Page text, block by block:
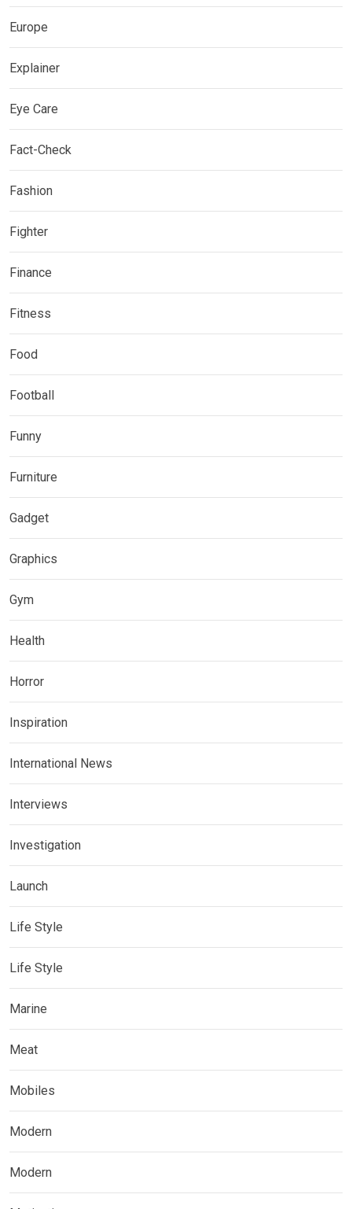
Europe
Explainer
Eye Care
Fact-Check
Fashion
Fighter
Finance
Fitness
Food
Football
Funny
Furniture
Gadget
Graphics
Gym
Health
Horror
Inspiration
International News
Interviews
Investigation
Launch
Life Style
Life Style
Marine
Meat
Mobiles
Modern
Modern